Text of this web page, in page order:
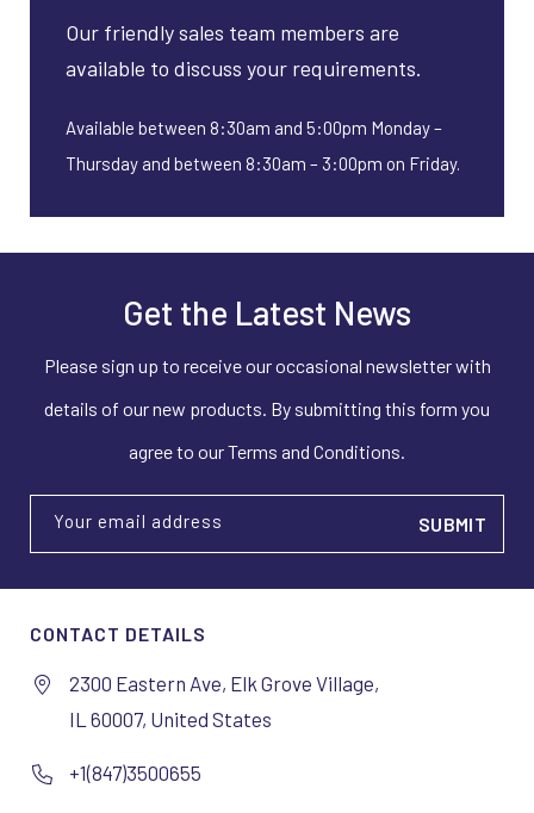
Our friendly sales team members are
available to discuss your requirements.
Available between 8:30am and 5:00pm Monday –
Thursday and between 8:30am – 3:00pm on Friday.
Get the Latest News
Please sign up to receive our occasional newsletter with
details of our new products. By submitting this form you
agree to our Terms and Conditions.
Your email address
CONTACT DETAILS
2300 Eastern Ave, Elk Grove Village,
IL 60007, United States
+1(847)3500655